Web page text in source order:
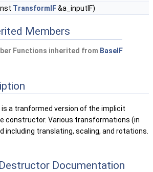
TransformIF&a_inputIF)
Members
Functions inherited from BaseIF
a tranformed version of the implicit
constructor. Various transformations (in
including translating, scaling, and rotations.
Documentation